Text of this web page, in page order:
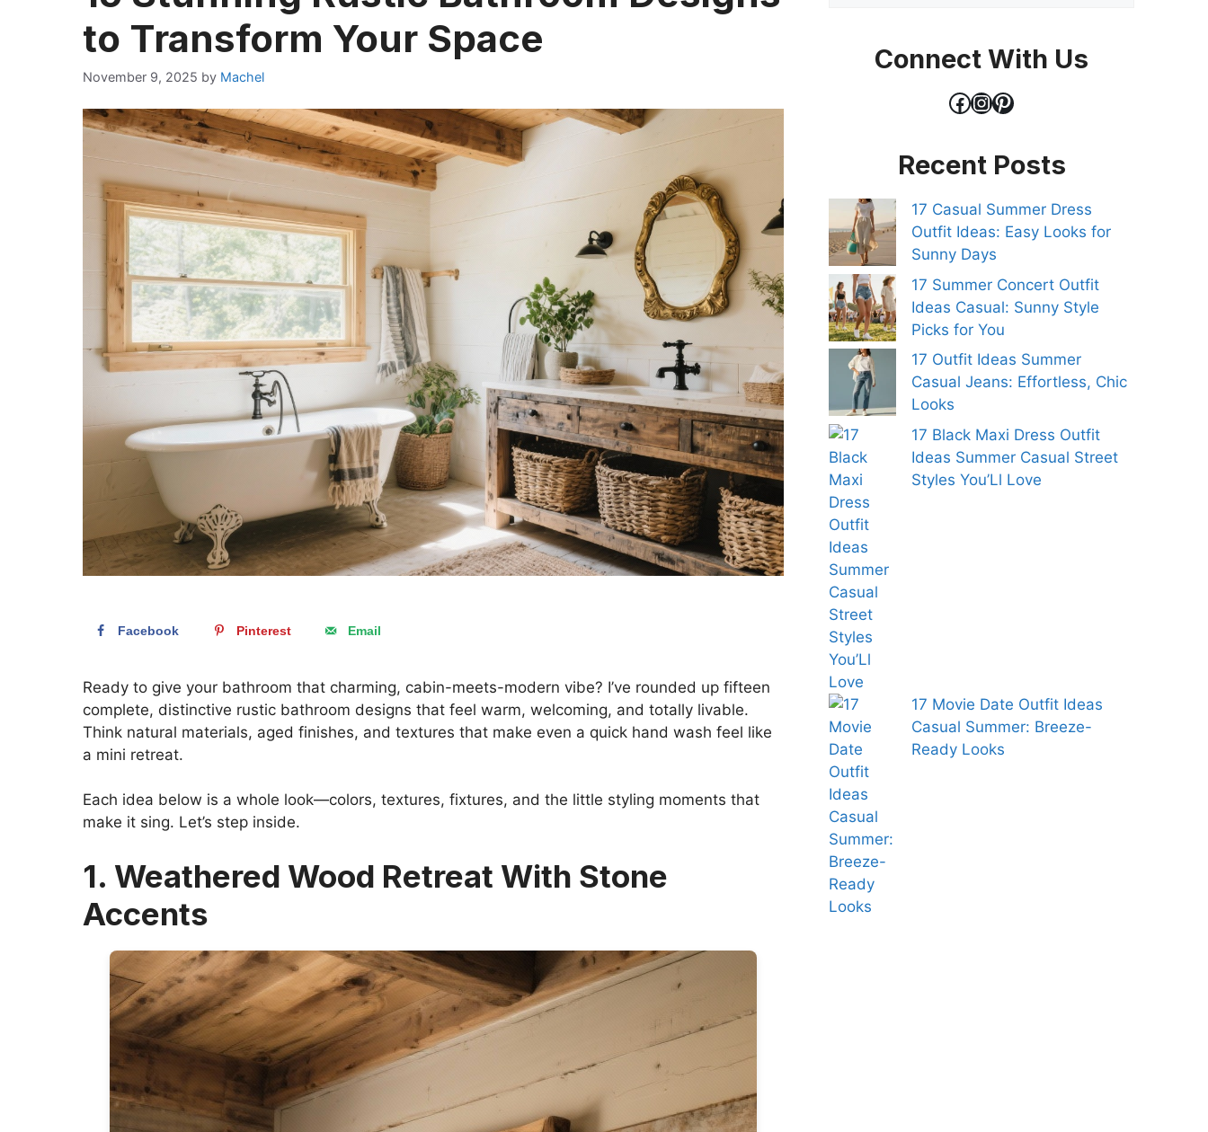
to Transform Your Space
November 9, 2025 by Machel
Facebook Pinterest Email
Ready to give your bathroom that charming, cabin-meets-modern vibe? I’ve rounded up fifteen
complete, distinctive rustic bathroom designs that feel warm, welcoming, and totally livable.
Think natural materials, aged finishes, and textures that make even a quick hand wash feel like
a mini retreat.
Each idea below is a whole look—colors, textures, fixtures, and the little styling moments that
make it sing. Let’s step inside.
1. Weathered Wood Retreat With Stone
Accents
Connect With Us
Facebook
Instagram
Pinterest
Recent Posts
17 Casual Summer Dress
Outfit Ideas: Easy Looks for
Sunny Days
17 Summer Concert Outfit
Ideas Casual: Sunny Style
Picks for You
17 Outfit Ideas Summer
Casual Jeans: Effortless, Chic
Looks
17 Black Maxi Dress Outfit
Ideas Summer Casual Street
Styles You’Ll Love
17 Movie Date Outfit Ideas
Casual Summer: Breeze-
Ready Looks